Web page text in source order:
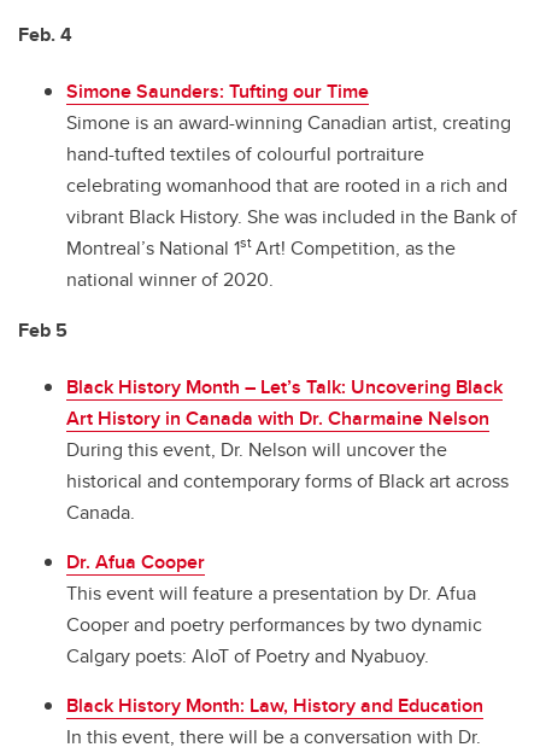
Feb. 4
Simone Saunders: Tufting our Time
Simone is an award-winning Canadian artist, creating
hand-tufted textiles of colourful portraiture
celebrating womanhood that are rooted in a rich and
vibrant Black History. She was included in the Bank of
Montreal’s National 1stArt! Competition, as the
national winner of 2020.
Feb 5
Black History Month – Let’s Talk: Uncovering Black
Art History in Canada with Dr. Charmaine Nelson
During this event, Dr. Nelson will uncover the
historical and contemporary forms of Black art across
Canada.
Dr. Afua Cooper
This event will feature a presentation by Dr. Afua
Cooper and poetry performances by two dynamic
Calgary poets: AloT of Poetry and Nyabuoy.
Black History Month: Law, History and Education
In this event, there will be a conversation with Dr.